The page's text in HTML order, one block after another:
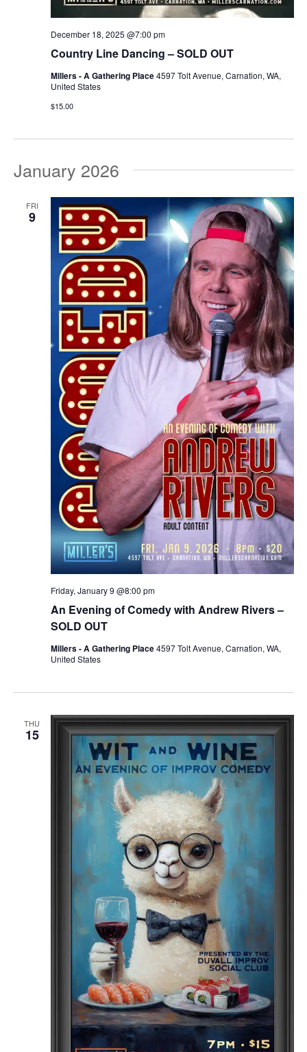
Country Line Dancing – SOLD OUT
December 18, 2025 @7:00 pm
Millers - A Gathering Place4597 Tolt Avenue, Carnation, WA,
United States
$15.00
January 2026
FRI
9
An Evening of Comedy with Andrew Rivers –
SOLD OUT
Friday, January 9 @8:00 pm
Millers - A Gathering Place4597 Tolt Avenue, Carnation, WA,
United States
THU
15